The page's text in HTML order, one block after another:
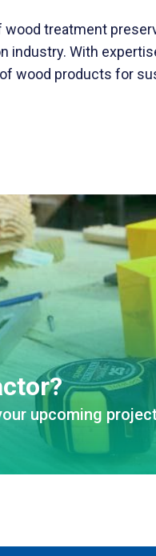
wood treatment
industry. With
wood products for
upcoming